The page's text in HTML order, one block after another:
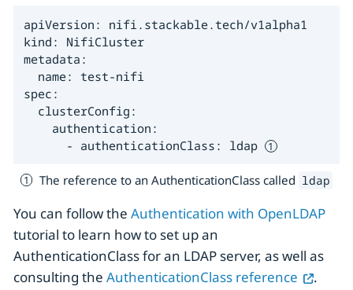
apiVersion: nifi.stackable.tech/v1alpha1
kind: NifiCluster
metadata:
  name: test-nifi
spec:
  clusterConfig:
    authentication:
      - authenticationClass: ldap
The reference to an AuthenticationClass called ldap
You can follow the Authentication with OpenLDAP
tutorial to learn how to set up an
AuthenticationClass for an LDAP server, as well as
consulting the AuthenticationClass reference .